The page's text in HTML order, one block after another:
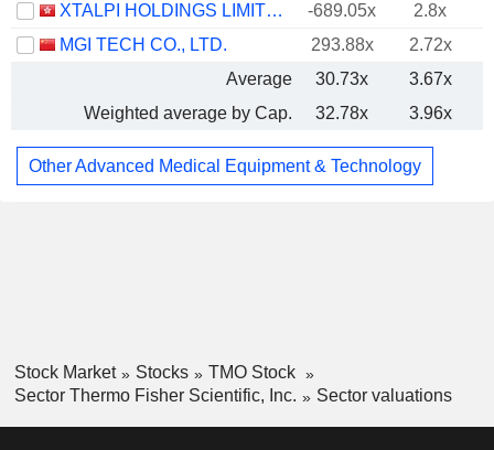
XTALPI HOLDINGS LIMITED
-689.05x
2.8x
MGI TECH CO., LTD.
293.88x
2.72x
Average
30.73x
3.67x
Weighted average by Cap.
32.78x 3.96x
Other Advanced Medical Equipment & Technology
Stock Market Stocks
TMO Stock
Sector Thermo Fisher Scientific, Inc.
Sector valuations